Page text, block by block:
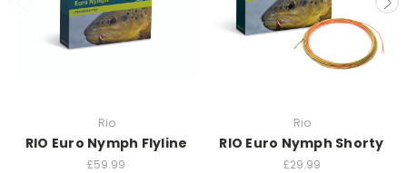
Rio
RIO Euro Nymph Flyline
£59.99
Rio
RIO Euro Nymph Shorty
£29.99